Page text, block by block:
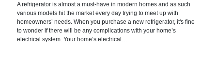
A refrigerator is almost a must-have in modern homes and as such
various models hit the market every day trying to meet up with
homeowners’ needs. When you purchase a new refrigerator, it's fine
to wonder if there will be any complications with your home’s
electrical system. Your home’s electrical…